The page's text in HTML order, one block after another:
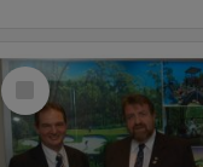
Select
Item